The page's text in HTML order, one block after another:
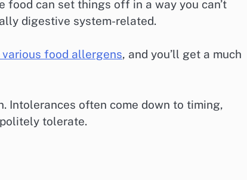
food can set things off in a way you can’t
digestive system-related.
food allergens, and you’ll get a much
Intolerances often come down to timing,
tolerate.